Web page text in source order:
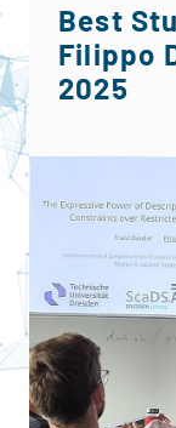
Best
Filippo
2025